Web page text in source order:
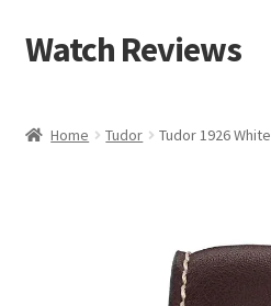
Skip
to
Skip
to
Watch Reviews
Home Tudor Tudor 1926 White